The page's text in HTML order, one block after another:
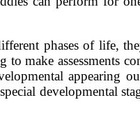
phases of life,
make assessments
appearing
developmental